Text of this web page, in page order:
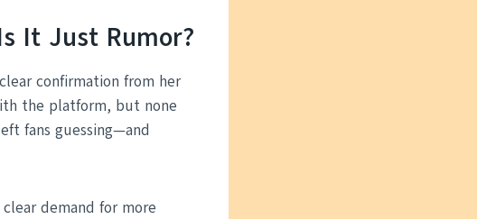
It Just Rumor?
confirmation from her
the platform, but none
fans guessing—and
demand for more